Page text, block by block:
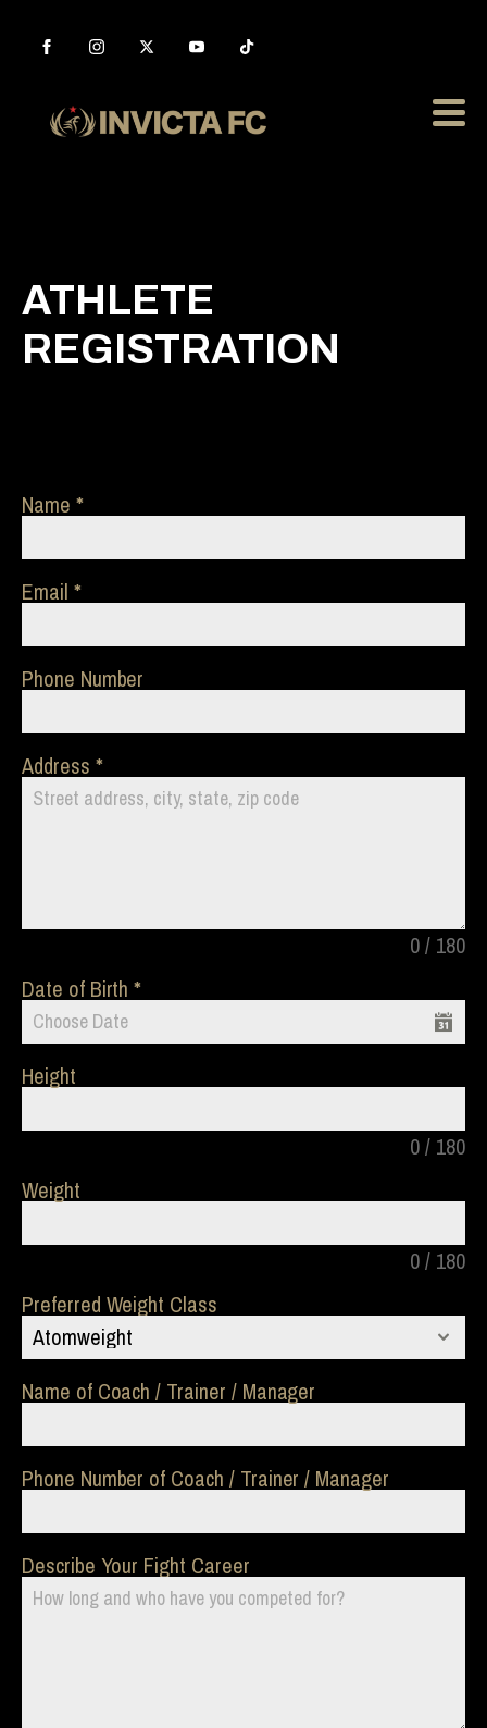
ATHLETE
REGISTRATION
Name
Email
Phone Number
Address
0 / 180
Date of Birth
Height
0 / 180
Weight
0 / 180
Preferred Weight Class
Atomweight
Name of Coach / Trainer / Manager
Phone Number of Coach / Trainer / Manager
Describe Your Fight Career